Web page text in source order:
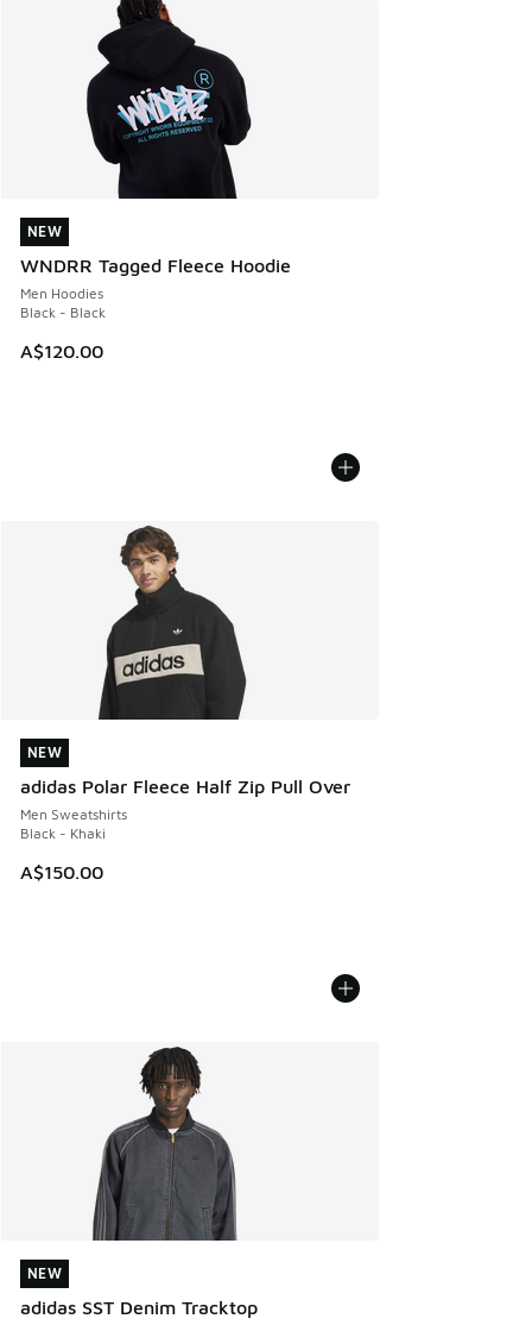
NEW
WNDRR Tagged Fleece Hoodie
Men Hoodies
Black - Black
A$120.00
NEW
NEW
adidas Polar Fleece Half Zip Pull Over
Men Sweatshirts
Black - Khaki
A$150.00
NEW
NEW
adidas SST Denim Tracktop
NEW